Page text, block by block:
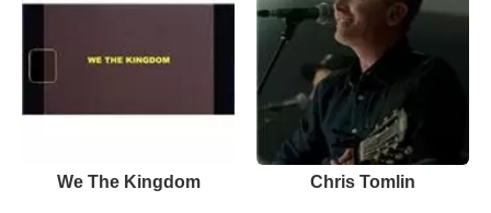
We The Kingdom Chris Tomlin